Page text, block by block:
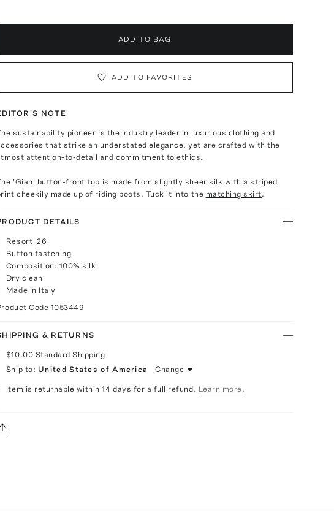
ADD TO BAG
ADD TO FAVORITES
NOTE
sustainability pioneer is the industry leader in luxurious clothing and
that strike an understated elegance, yet are crafted with the
attention-to-detail and commitment to ethics.
'Gian' button-front top is made from slightly sheer silk with a striped
cheekily made up of riding boots. Tuck it into the matching skirt.
DETAILS
Resort '26
Button fastening
Composition: 100% silk
Dry clean
Made in Italy
Code 1053449
& RETURNS
$10.00 Standard Shipping
Ship to: United States of America Change
Item is returnable within 14 days for a full refund. Learn more.